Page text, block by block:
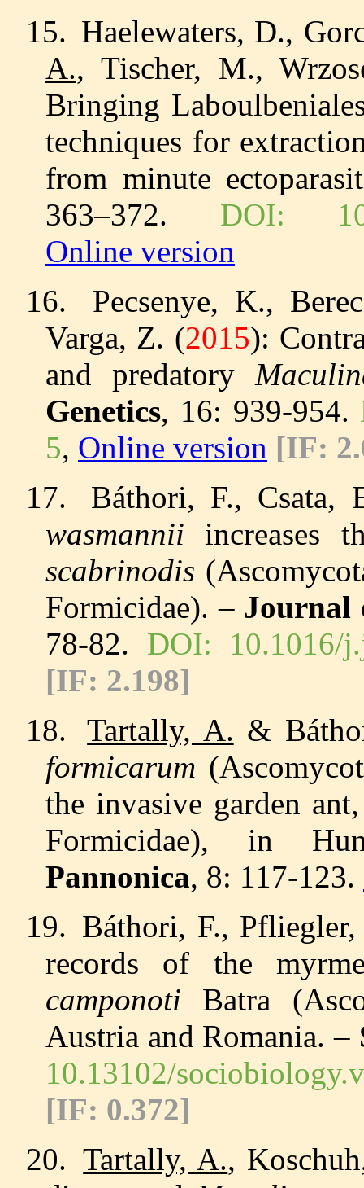
15. Haelewaters, D.,
A., Tischer, M.,
Bringing
techniques for
from minute
363–372. DOI:
Online version
16.
Pecsenye, K.,
Varga, Z. (2015):
and predatory
Genetics, 16: 939-954.
5, Online version [IF:
17.
Báthori, F.,
wasmannii
increases
scabrinodis
Formicidae). – Journal
78-82. DOI: 10.1016/
[IF: 2.198]
18.
Tartally, A. &
formicarum (
the invasive garden
Formicidae), in
Pannonica, 8: 117-123.
19. Báthori, F.,
records of the
camponoti Batra
Austria and Romania. –
10.13102/
[IF: 0.372]
20. Tartally, A.,